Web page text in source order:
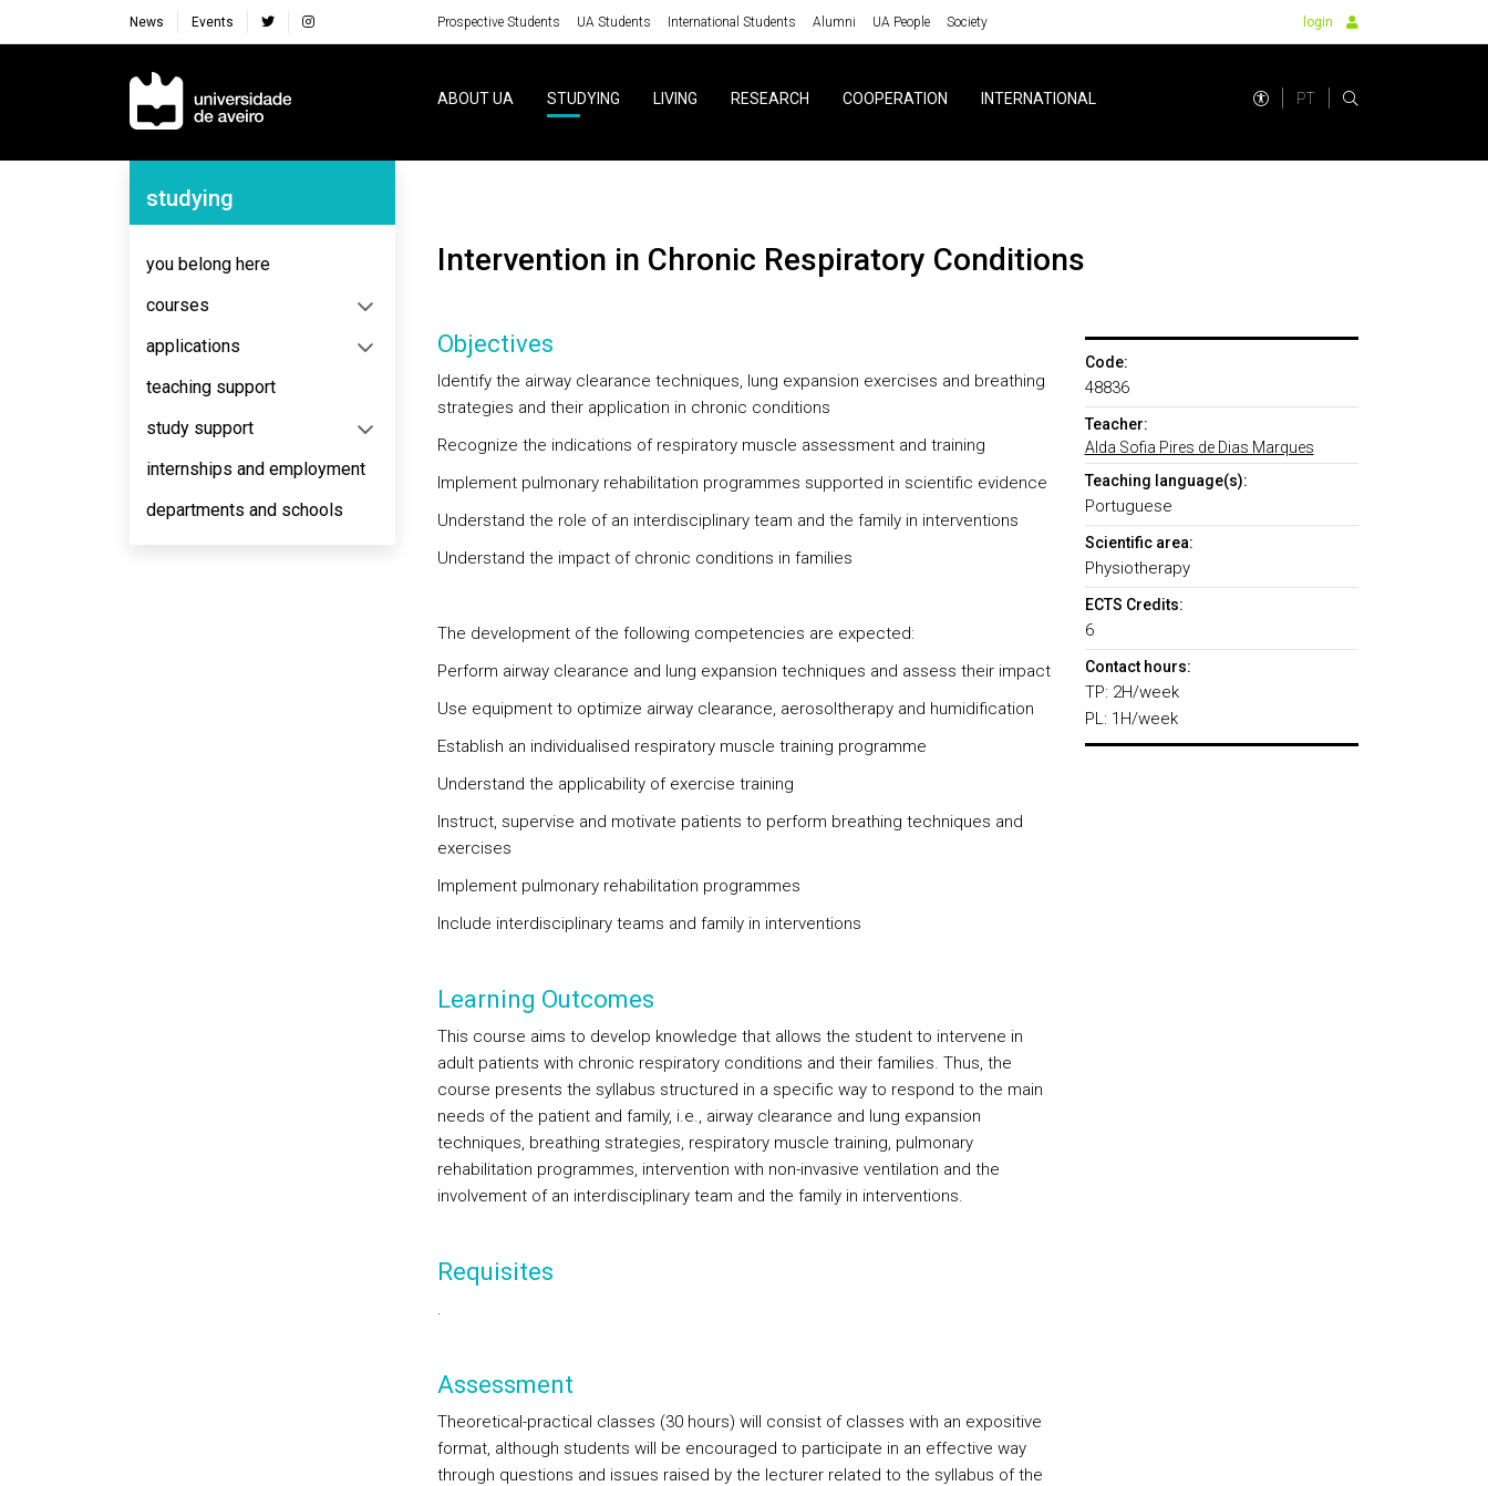
News Events Prospective Students UA Students International Students Alumni UA People Society login
Navegação Principal
ABOUT UA STUDYING LIVING RESEARCH COOPERATION INTERNATIONAL PT
Navegação Lateral
studying
you belong here
courses
applications
teaching support
study support
internships and employment
departments and schools
Intervention in Chronic Respiratory Conditions
Objectives
Identify the airway clearance techniques, lung expansion exercises and breathing
strategies and their application in chronic conditions
Recognize the indications of respiratory muscle assessment and training
Implement pulmonary rehabilitation programmes supported in scientific evidence
Understand the role of an interdisciplinary team and the family in interventions
Understand the impact of chronic conditions in families
The development of the following competencies are expected:
Perform airway clearance and lung expansion techniques and assess their impact
Use equipment to optimize airway clearance, aerosoltherapy and humidification
Establish an individualised respiratory muscle training programme
Understand the applicability of exercise training
Instruct, supervise and motivate patients to perform breathing techniques and
exercises
Implement pulmonary rehabilitation programmes
Include interdisciplinary teams and family in interventions
Learning Outcomes
This course aims to develop knowledge that allows the student to intervene in
adult patients with chronic respiratory conditions and their families. Thus, the
course presents the syllabus structured in a specific way to respond to the main
needs of the patient and family, i.e., airway clearance and lung expansion
techniques, breathing strategies, respiratory muscle training, pulmonary
rehabilitation programmes, intervention with non-invasive ventilation and the
involvement of an interdisciplinary team and the family in interventions.
Requisites
.
Assessment
Theoretical-practical classes (30 hours) will consist of classes with an expositive
format, although students will be encouraged to participate in an effective way
through questions and issues raised by the lecturer related to the syllabus of the
Code:
48836
Teacher:
Alda Sofia Pires de Dias Marques
Teaching language(s):
Portuguese
Scientific area:
Physiotherapy
ECTS Credits:
6
Contact hours:
TP: 2H/week
PL: 1H/week